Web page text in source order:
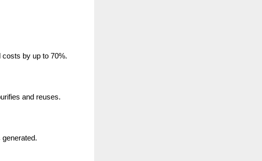
costs by up to 70%.
and reuses.